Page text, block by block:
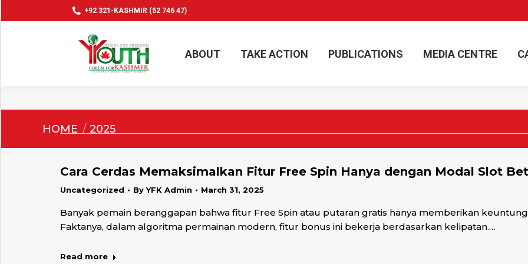
+92 321-KASHMIR (52 746 47)
ABOUT TAKE ACTION PUBLICATIONS MEDIA CENTRE
You are here:
HOME 2025
Cara Cerdas Memaksimalkan Fitur Free Spin Hanya dengan Modal Slot
Uncategorized ByYFK Admin March 31, 2025
Banyak pemain beranggapan bahwa fitur Free Spin atau putaran gratis hanya memberikan
Faktanya, dalam algoritma permainan modern, fitur bonus ini bekerja berdasarkan kelipatan.…
Read more
ABOUT TAKE ACTION PUBLICATIONS MEDIA CENTRE